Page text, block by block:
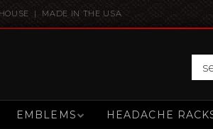
| MADE IN THE USA
EMBLEMS HEADACHE